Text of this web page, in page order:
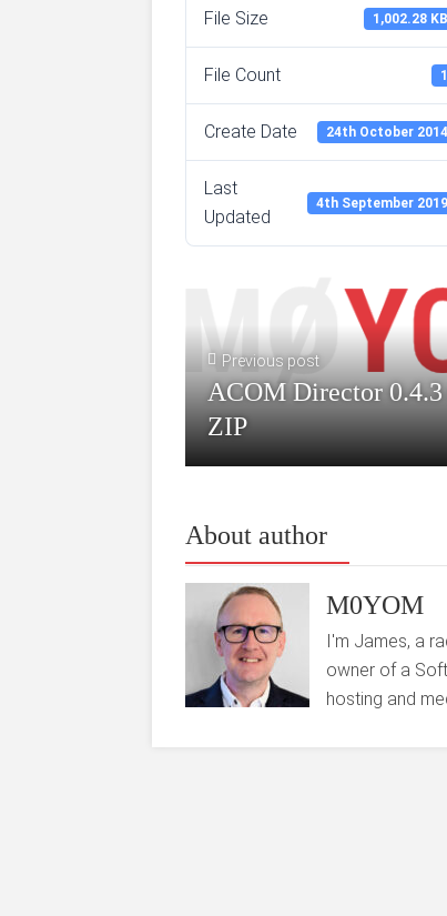
File Size 1,002.28 KB
File Count 1
Create Date 24th October 2014
Last
Updated
4th September 2019
Previous post
ACOM Director
ZIP
About author
M0YOM
I'm James, a
owner of a
hosting and